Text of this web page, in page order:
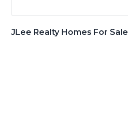
JLee Realty Homes For Sale